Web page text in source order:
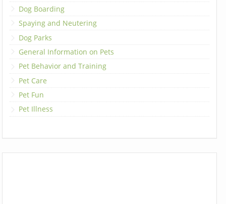
Dog Boarding
Spaying and Neutering
Dog Parks
General Information on Pets
Pet Behavior and Training
Pet Care
Pet Fun
Pet Illness